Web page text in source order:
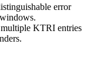
error
KTRI entries